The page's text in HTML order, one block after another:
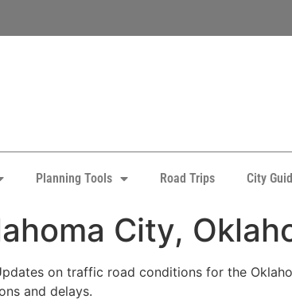
Planning Tools Road Trips City
City,
on traffic road conditions for the
and delays.